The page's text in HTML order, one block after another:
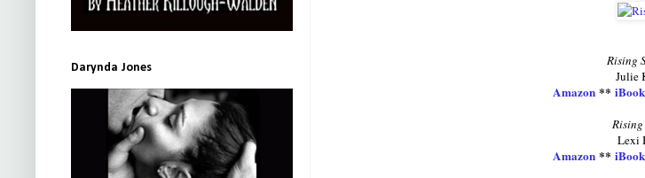
Rising
Julie
Amazon**
Lexi
Amazon**
Darynda Jones